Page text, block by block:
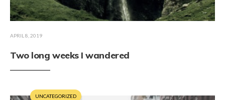
APRIL 8, 2019
Two long weeks I wandered
UNCATEGORIZED